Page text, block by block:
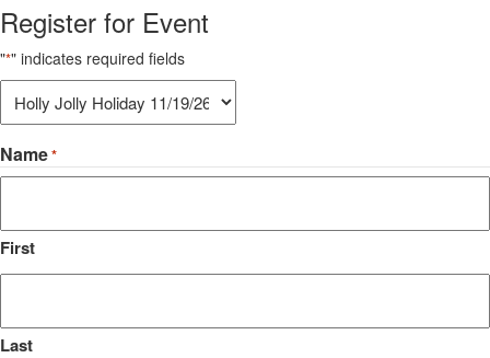
Register for Event
"*" indicates required fields
for
*
Name*
First
Last